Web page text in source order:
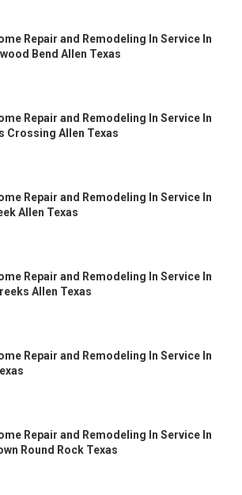
Repair and Remodeling In Service In
Bend Allen Texas
Repair and Remodeling In Service In
Crossing Allen Texas
Repair and Remodeling In Service In
Allen Texas
Repair and Remodeling In Service In
Allen Texas
Repair and Remodeling In Service In
Repair and Remodeling In Service In
Round Rock Texas